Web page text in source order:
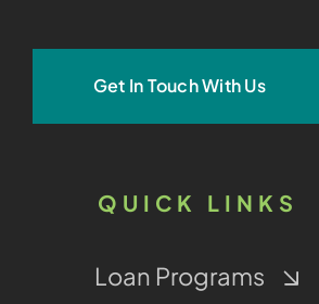
Get In Touch With Us
QUICK LINKS
Loan Programs